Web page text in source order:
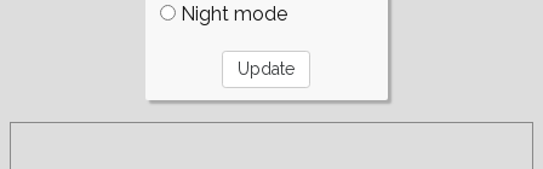
Night mode